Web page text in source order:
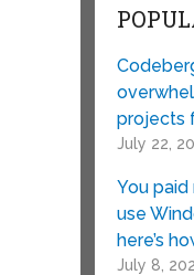
projects
July 22,
You paid
use
here’s
July 8,